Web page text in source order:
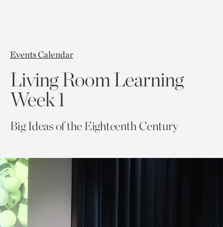
Events Calendar
Living Room Learning
Week 1
Big Ideas of the Eighteenth Century